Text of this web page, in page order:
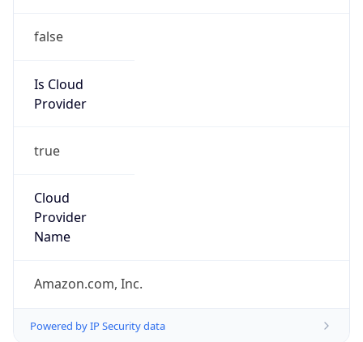
false
Is Cloud
Provider
true
Cloud
Provider
Name
Amazon.com, Inc.
Powered by IP Security data